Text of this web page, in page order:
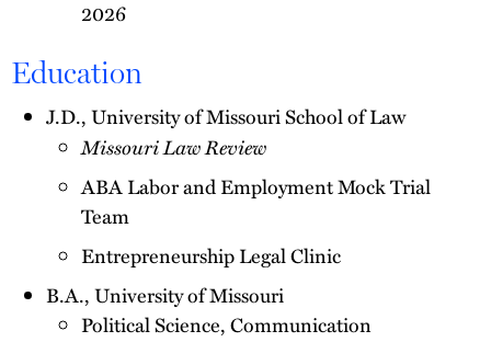
2026
Education
J.D., University of Missouri School of Law
Missouri Law Review
ABA Labor and Employment Mock Trial
Team
Entrepreneurship Legal Clinic
B.A., University of Missouri
Political Science, Communication